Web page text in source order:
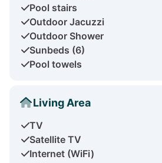
Pool stairs
Outdoor Jacuzzi
Outdoor Shower
Sunbeds (6)
Pool towels
Living Area
TV
Satellite TV
Internet (WiFi)